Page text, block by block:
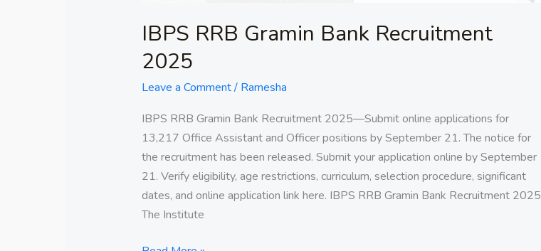
IBPS RRB Gramin Bank Recruitment
2025
Leave a Comment/ Ramesha
IBPS RRB Gramin Bank Recruitment 2025—Submit online applications for
13,217 Office Assistant and Officer positions by September 21. The notice for
the recruitment has been released. Submit your application online by September
21. Verify eligibility, age restrictions, curriculum, selection procedure, significant
dates, and online application link here. IBPS RRB Gramin Bank Recruitment 2025
The Institute